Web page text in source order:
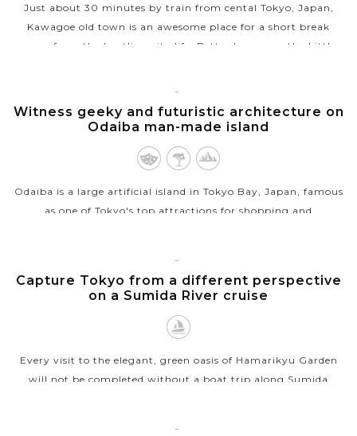
Just about 30 minutes by train from cental Tokyo, Japan,
Kawagoe old town is an awesome place for a short break
away from the bustling city life. Better known as the Little
TOKYO
Witness geeky and futuristic architecture on
Odaiba man-made island
Odaiba is a large artificial island in Tokyo Bay, Japan, famous
as one of Tokyo's top attractions for shopping and
VIEW MORE
TOKYO
Capture Tokyo from a different perspective
on a Sumida River cruise
Every visit to the elegant, green oasis of Hamarikyu Garden
will not be completed without a boat trip along Sumida